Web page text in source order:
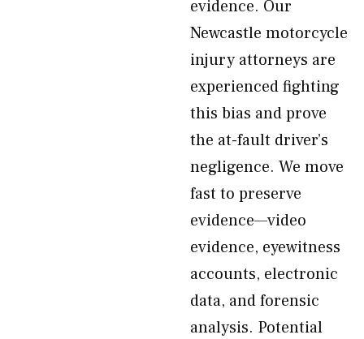
evidence. Our
Newcastle motorcycle
injury attorneys are
experienced fighting
this bias and prove
the at-fault driver’s
negligence. We move
fast to preserve
evidence—video
evidence, eyewitness
accounts, electronic
data, and forensic
analysis. Potential